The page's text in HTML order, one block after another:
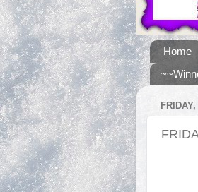
Home